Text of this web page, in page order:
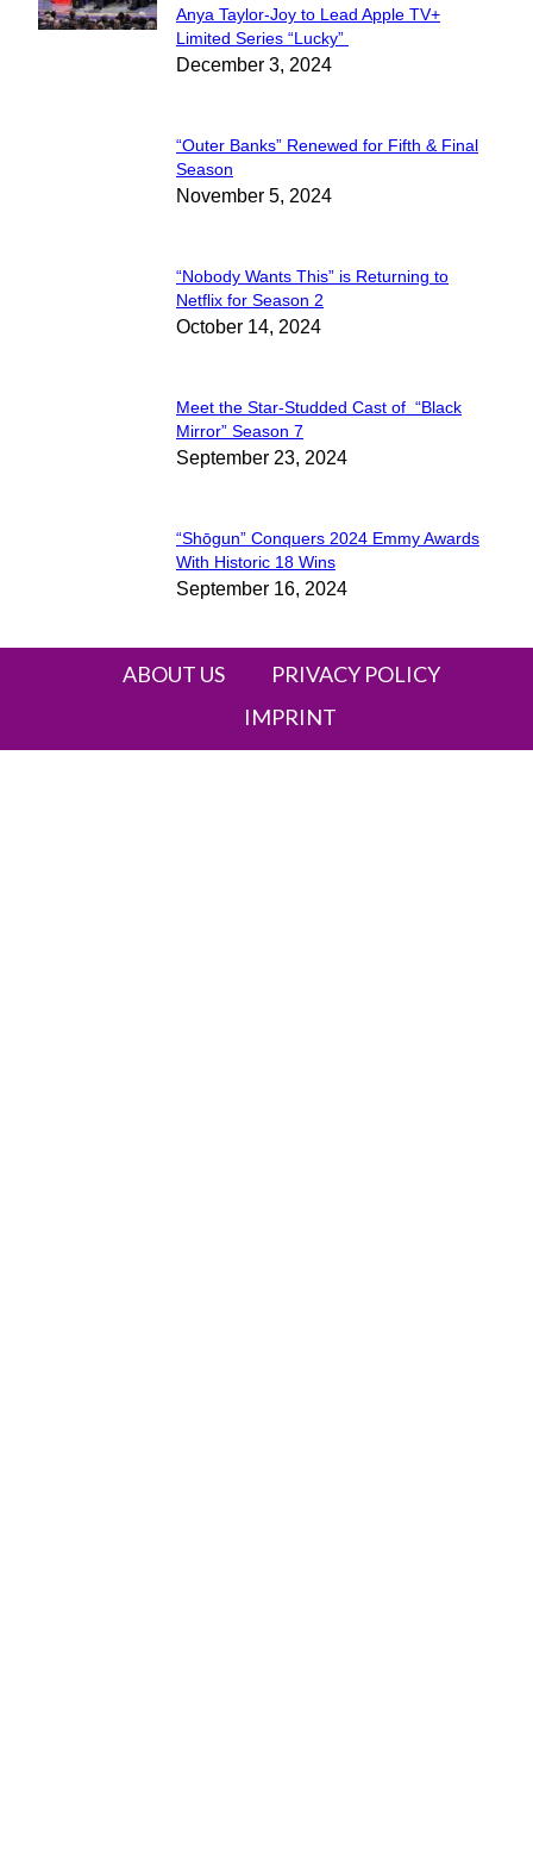
Section
Heading
Anya Taylor-Joy to Lead Apple TV+
Limited Series “Lucky”
December 3, 2024
Section
Heading
“Outer Banks” Renewed for Fifth & Final
Season
November 5, 2024
Section
Heading
“Nobody Wants This” is Returning to
Netflix for Season 2
October 14, 2024
Section
Heading
Meet the Star-Studded Cast of “Black
Mirror” Season 7
September 23, 2024
Section
Heading
“Shōgun” Conquers 2024 Emmy Awards
With Historic 18 Wins
September 16, 2024
ABOUT US
PRIVACY POLICY
IMPRINT